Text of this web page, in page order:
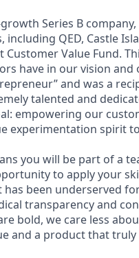
Series B
including QED, Castle
Customer Value Fund.
have in our vision and
and was a
talented and
empowering our
experimentation spirit
you will be part of a
to apply your
been underserved
transparency and
bold, we care less
and a product that